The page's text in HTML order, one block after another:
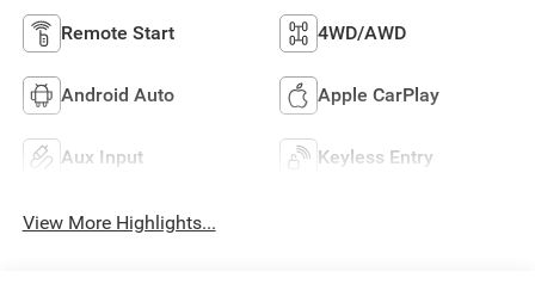
Remote Start 4WD/AWD
Android Auto Apple CarPlay
Aux Input Keyless Entry
View More Highlights...